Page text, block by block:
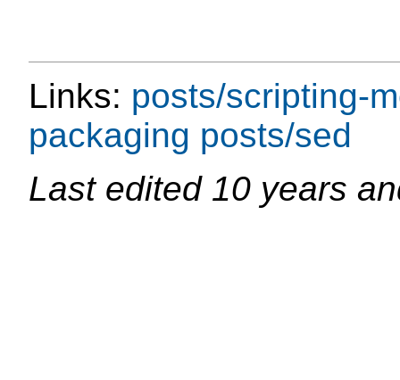
Links: posts/scripting-
packaging posts/sed
Last edited 10 years